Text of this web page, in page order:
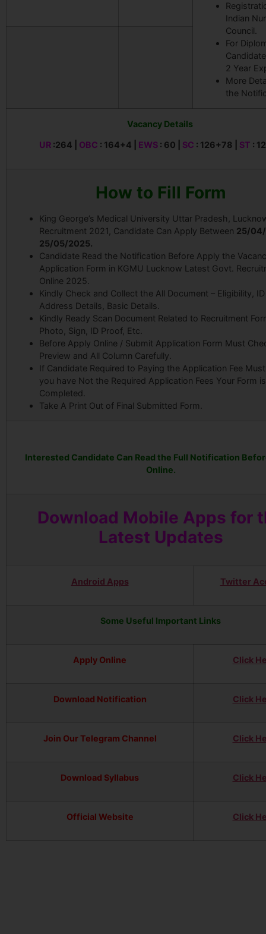
Indian
Council.
For
2 Year
More
the
Vacancy Details
UR:264 | OBC : 164+4 | EWS: 60 | SC : 126+78 | ST :
How to Fill Form
King George’s Medical University Uttar Pradesh,
Recruitment 2021, Candidate Can Apply Between 25/
25/05/2025.
Candidate Read the Notification Before Apply the
Application Form in KGMU Lucknow Latest Govt.
Online 2025.
Kindly Check and Collect the All Document – Eligibility,
Address Details, Basic Details.
Kindly Ready Scan Document Related to Recruitment
Photo, Sign, ID Proof, Etc.
Before Apply Online / Submit Application Form Must
Preview and All Column Carefully.
If Candidate Required to Paying the Application Fee
you have Not the Required Application Fees Your Form
Completed.
Take A Print Out of Final Submitted Form.
Interested Candidate Can Read the Full Notification
Online.
Download Mobile Apps for
Latest Updates
Android Apps Twitter
Some Useful Important Links
Apply Online Click
Download Notification Click
Join Our Telegram Channel Click
Download Syllabus Click
Official Website Click